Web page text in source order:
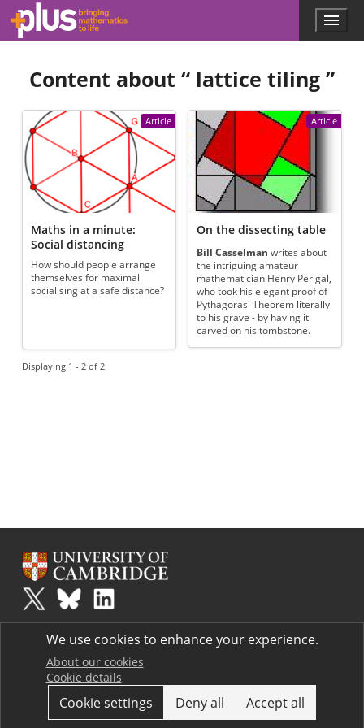
Skip to main content
l
s
.
a
t
.
o
Menu
Content about “ lattice tiling”
Article
Maths in a minute:
Social distancing
How should people arrange
themselves for maximal
socialising at a safe distance?
Article
On the dissecting table
Bill Casselman writes about
the intriguing amateur
mathematician Henry Perigal,
who took his elegant proof of
Pythagoras' Theorem literally
to his grave - by having it
carved on his tombstone.
Displaying 1 - 2 of 2
Plusis part of the family of activities in the Millennium Mathematics
Project.
Terms
We use cookies to enhance your experience.
About our cookies
Cookie details
Cookie settings Deny all Accept all